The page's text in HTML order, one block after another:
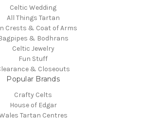
Celtic Wedding
All Things Tartan
Crests & Coat of Arms
& Bodhrans
Celtic Jewelry
Fun Stuff
& Closeouts
Popular Brands
Crafty Celts
House of Edgar
Tartan Centres